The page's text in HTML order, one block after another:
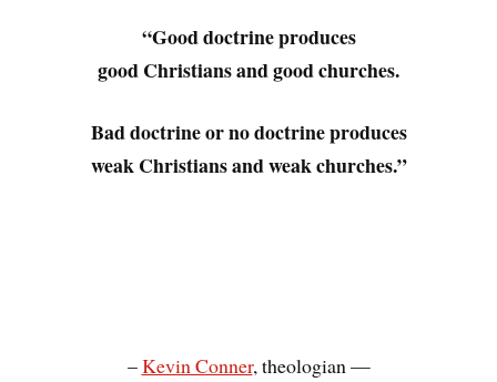
“Good doctrine produces
good Christians and good churches.
Bad doctrine or no doctrine produces
weak Christians and weak churches.”
–Kevin Conner, theologian —